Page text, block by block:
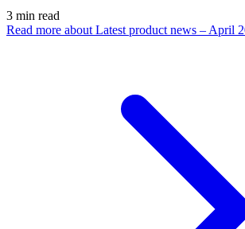
3 min read
Read more about Latest product news – April